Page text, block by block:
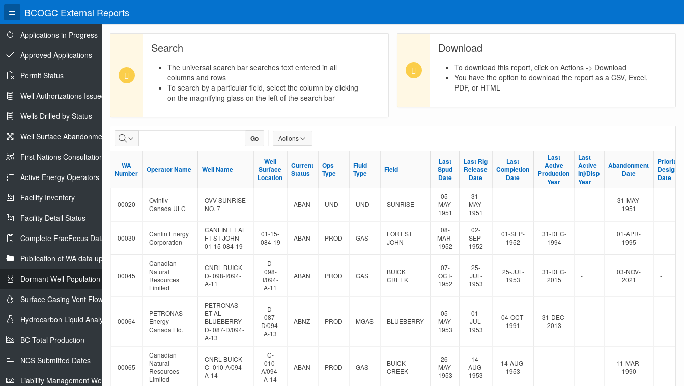
BCOGC External Reports
Applications in Progress
Approved Applications
Permit Status
Well Authorizations Issued
Wells Drilled by Status
Well Surface Abandonments
First Nations Consultations
Active Energy Operators Report
Facility Inventory
Facility Detail Status
Complete FracFocus Data
Publication of WA data uploads to eLibrary
Dormant Well Population
Surface Casing Vent Flow
Hydrocarbon Liquid Analysis
BC Total Production
NCS Submitted Dates
Liability Management Well Report
Search
The universal search bar searches text entered in all
columns and rows
To search by a particular field, select the column by clicking
on the magnifying glass on the left of the search bar
Download
To download this report, click on Actions -> Download
You have the option to download the report as a CSV, Excel,
PDF, or HTML
Dormant
Well
Population
Go Actions
WA
Number
Operator Name Well Name
Well
Surface
Location
Current
Status
Ops
Type
Fluid
Type
Field
Last
Spud
Date
Last Rig
Release
Date
Last
Completion
Date
Last
Active
Production
Year
Last
Active
Inj/Disp
Year
Abandonment
Date
Priority
Date
WA
Number
Operator Name Well Name
Well
Surface
Location
Current
Status
Ops
Type
Fluid
Type
Field
Last
Spud
Date
Last Rig
Release
Date
Last
Completion
Date
Last
Active
Production
Year
Last
Active
Inj/Disp
Year
Abandonment
Date
Priority
Date
00020
Ovintiv
Canada ULC
OVV SUNRISE
NO. 7
- ABAN UND UND SUNRISE
05-
MAY-
1951
31-
MAY-
1951
- - -
31-MAY-
1951
-
00030
Canlin Energy
Corporation
CANLIN ET AL
FT ST JOHN
01-15-084-19
01-15-
084-19
ABAN PROD GAS
FORT ST
JOHN
08-
MAR-
1952
02-
SEP-
1952
01-SEP-
1952
31-DEC-
1994
-
01-APR-
1995
-
00045
Canadian
Natural
Resources
Limited
CNRL BUICK
D- 098-I/094-
A-11
D-
098-
I/094-
A-11
ABAN PROD GAS
BUICK
CREEK
07-
OCT-
1952
25-
JUL-
1953
25-JUL-
1953
31-DEC-
2015
-
03-NOV-
2021
-
00064
PETRONAS
Energy
Canada Ltd.
PETRONAS
ET AL
BLUEBERRY
D- 087-D/094-
A-13
D-
087-
D/094-
A-13
ABNZ PROD MGAS BLUEBERRY
05-
MAY-
1953
01-
JUL-
1953
04-OCT-
1991
31-DEC-
2013
- - -
00065
Canadian
Natural
Resources
Limited
CNRL BUICK
C- 010-A/094-
A-14
C-
010-
A/094-
A-14
ABAN PROD GAS
BUICK
CREEK
26-
MAY-
1953
14-
AUG-
1953
14-AUG-
1953
- -
11-MAR-
1990
-